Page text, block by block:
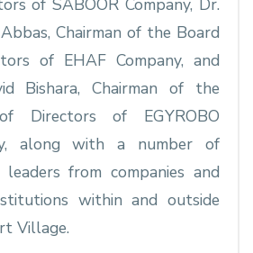
of SABOOR Company, Dr.
Chairman of the Board
of EHAF Company, and
Bishara, Chairman of the
Directors of EGYROBO
along with a number of
from companies and
within and outside
Village.